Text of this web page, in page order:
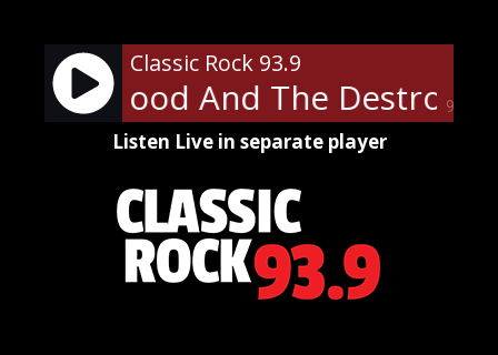
content
90%
Classic Rock 93.9
And The
Listen Live in separate player